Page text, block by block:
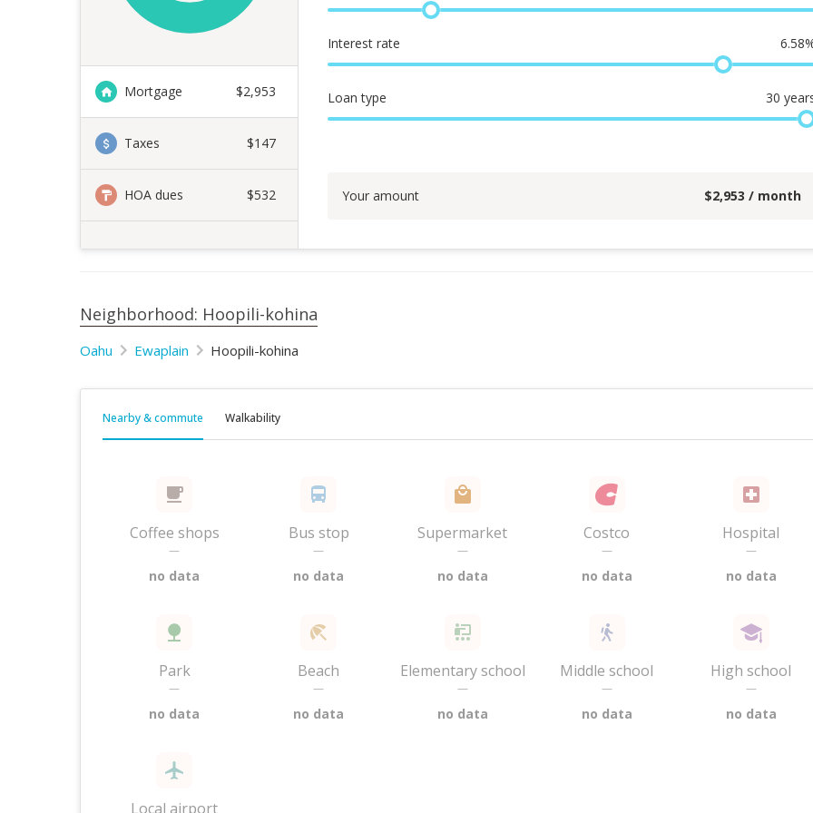
Mortgage $2,953
Taxes $147
HOA dues $532
Interest rate 6.58
Loan type 30
Your amount $2,953 / month
Neighborhood: Hoopili-kohina
Oahu Ewaplain Hoopili-kohina
Nearby & commute Walkability
Coffee shops
—
no data
Bus stop
—
no data
Supermarket
—
no data
Costco
—
no data
Hospital
—
no data
Park
—
no data
Beach
—
no data
Elementary school
—
no data
Middle school
—
no data
High school
—
no data
Local airport